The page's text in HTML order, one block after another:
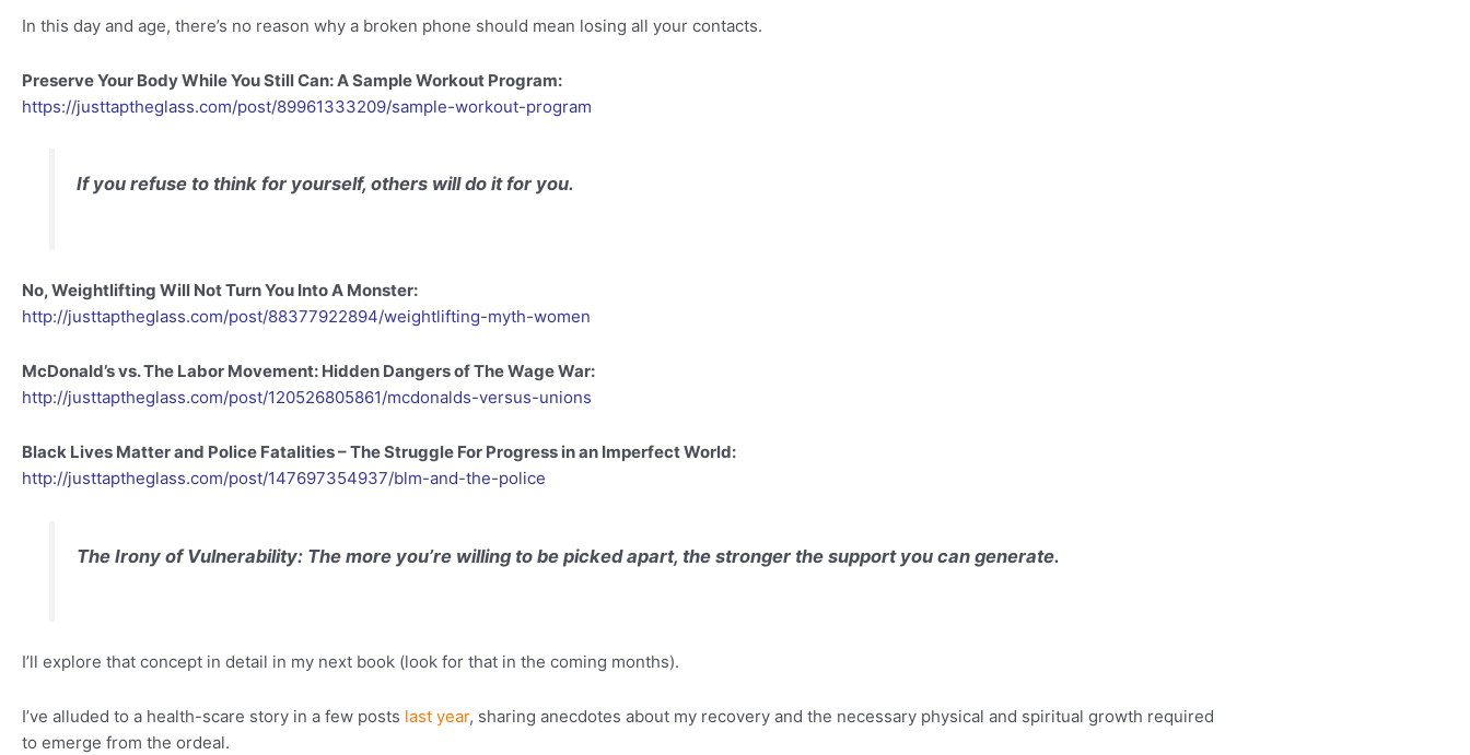
In this day and age, there’s no reason why a broken phone should mean losing all your contacts.
Preserve Your Body While You Still Can: A Sample Workout Program:
https://justtaptheglass.com/post/89961333209/sample-workout-program
If you refuse to think for yourself, others will do it for you.
No, Weightlifting Will Not Turn You Into A Monster:
http://justtaptheglass.com/post/88377922894/weightlifting-myth-women
McDonald’s vs. The Labor Movement: Hidden Dangers of The Wage War:
http://justtaptheglass.com/post/120526805861/mcdonalds-versus-unions
Black Lives Matter and Police Fatalities – The Struggle For Progress in an Imperfect World:
http://justtaptheglass.com/post/147697354937/blm-and-the-police
The Irony of Vulnerability: The more you’re willing to be picked apart, the stronger the support you can generate.
I’ll explore that concept in detail in my next book (look for that in the coming months).
I’ve alluded to a health-scare story in a few posts last year, sharing anecdotes about my recovery and the necessary physical and spiritual growth required
to emerge from the ordeal.